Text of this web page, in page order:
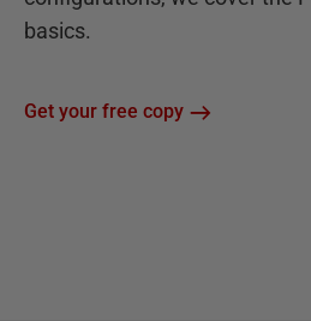
basics.
Get your free copy